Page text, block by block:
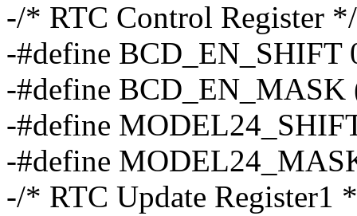
-/* RTC Control Register */
-#define BCD_EN_SHIFT
-#define
-#define
-#define
-/* RTC Update Register1